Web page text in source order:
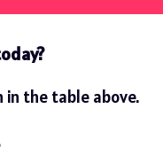
in the table above.